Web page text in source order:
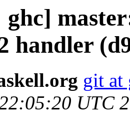
handler
git at
UTC